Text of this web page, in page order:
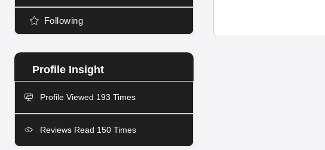
Following
Profile Viewed 193 Times
Reviews Read 150 Times